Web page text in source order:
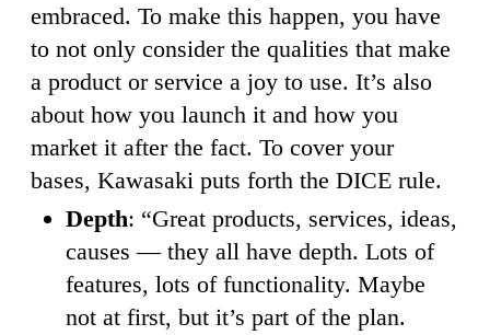
embraced. To make this happen, you have
to not only consider the qualities that make
a product or service a joy to use. It’s also
about how you launch it and how you
market it after the fact. To cover your
bases, Kawasaki puts forth the DICE rule.
Depth: “Great products, services, ideas,
causes — they all have depth. Lots of
features, lots of functionality. Maybe
not at first, but it’s part of the plan.